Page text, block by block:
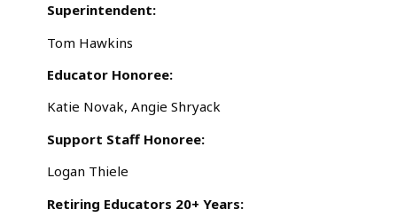
Superintendent:
Tom Hawkins
Educator Honoree:
Katie Novak, Angie Shryack
Support Staff Honoree:
Logan Thiele
Retiring Educators 20+ Years: